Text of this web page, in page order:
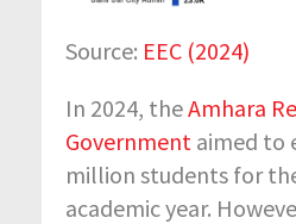
Source: EEC (2024)
In 2024, theAmhara
Government aimed to
million students for
academic year.